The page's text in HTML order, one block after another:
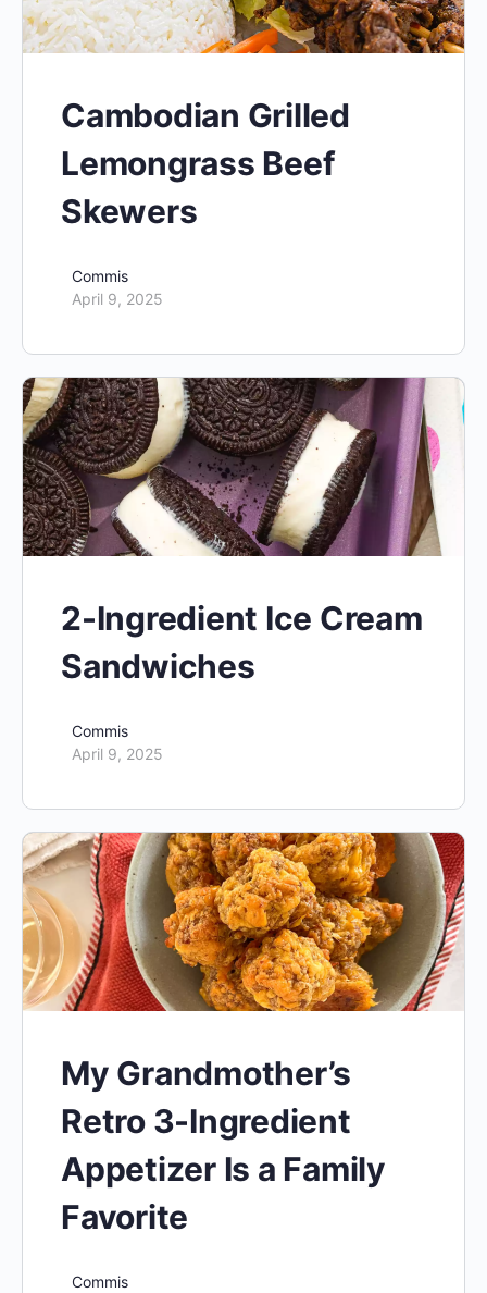
Cambodian Grilled
Lemongrass Beef
Skewers
Commis
April 9, 2025
2-Ingredient Ice Cream
Sandwiches
Commis
April 9, 2025
My Grandmother’s
Retro 3-Ingredient
Appetizer Is a Family
Favorite
Commis